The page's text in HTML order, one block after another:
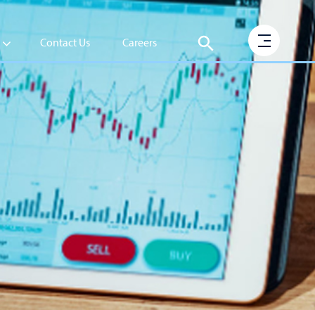
Contact Us Careers